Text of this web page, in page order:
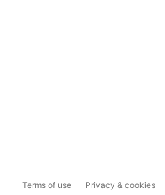
Terms of use Privacy & cookies